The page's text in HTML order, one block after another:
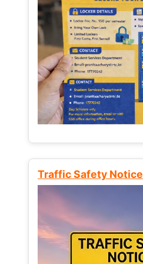
Traffic Safety Notice